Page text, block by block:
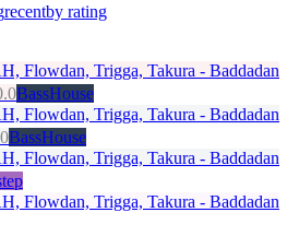
recentby rating
Flowdan, Trigga, Takura - Baddadan
BassHouse
Flowdan, Trigga, Takura - Baddadan
BassHouse
Flowdan, Trigga, Takura - Baddadan
Flowdan, Trigga, Takura - Baddadan